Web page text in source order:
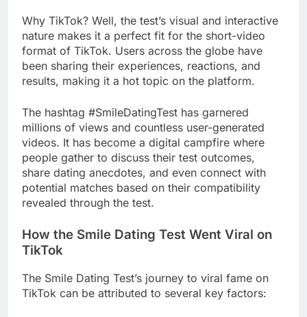
Why TikTok? Well, the test’s visual and interactive
nature makes it a perfect fit for the short-video
format of TikTok. Users across the globe have
been sharing their experiences, reactions, and
results, making it a hot topic on the platform.
The hashtag #SmileDatingTest has garnered
millions of views and countless user-generated
videos. It has become a digital campfire where
people gather to discuss their test outcomes,
share dating anecdotes, and even connect with
potential matches based on their compatibility
revealed through the test.
How the Smile Dating Test Went Viral on
TikTok
The Smile Dating Test’s journey to viral fame on
TikTok can be attributed to several key factors: